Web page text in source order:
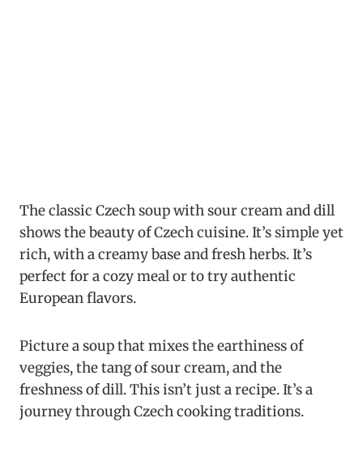
The classic Czech soup with sour cream and dill
shows the beauty of Czech cuisine. It’s simple yet
rich, with a creamy base and fresh herbs. It’s
perfect for a cozy meal or to try authentic
European flavors.
Picture a soup that mixes the earthiness of
veggies, the tang of sour cream, and the
freshness of dill. This isn’t just a recipe. It’s a
journey through Czech cooking traditions.